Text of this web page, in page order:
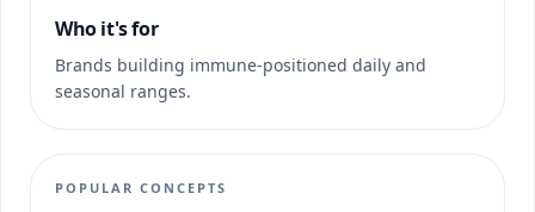
Who it's for
Brands building immune-positioned daily and
seasonal ranges.
POPULAR CONCEPTS